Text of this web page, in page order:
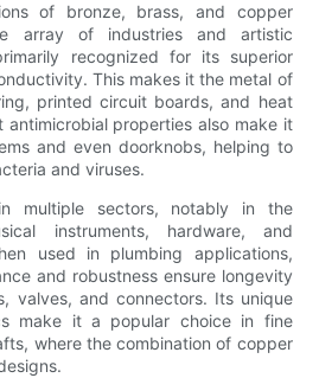
of bronze, brass, and copper
array of industries and artistic
recognized for its superior
This makes it the metal of
printed circuit boards, and heat
antimicrobial properties also make it
and even doorknobs, helping to
and viruses.
multiple sectors, notably in the
instruments, hardware, and
used in plumbing applications,
and robustness ensure longevity
valves, and connectors. Its unique
make it a popular choice in fine
where the combination of copper